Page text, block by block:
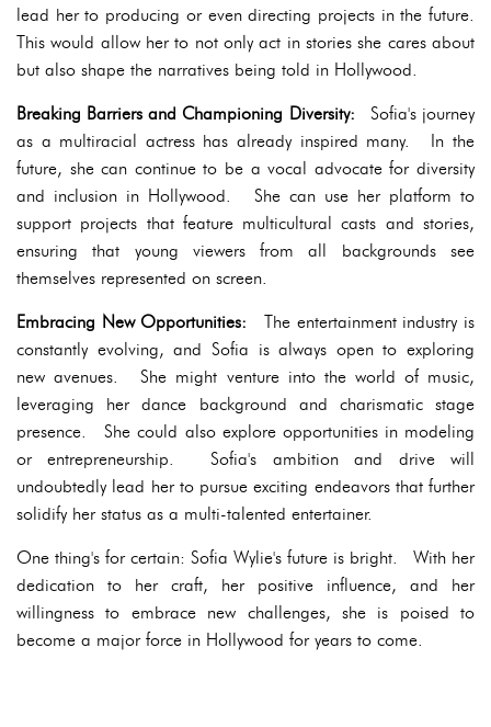
lead her to producing or even directing projects in the future.
This would allow her to not only act in stories she cares about
but also shape the narratives being told in Hollywood.
Breaking Barriers and Championing Diversity: Sofia's journey
as a multiracial actress has already inspired many. In the
future, she can continue to be a vocal advocate for diversity
and inclusion in Hollywood. She can use her platform to
support projects that feature multicultural casts and stories,
ensuring that young viewers from all backgrounds see
themselves represented on screen.
Embracing New Opportunities: The entertainment industry is
constantly evolving, and Sofia is always open to exploring
new avenues. She might venture into the world of music,
leveraging her dance background and charismatic stage
presence. She could also explore opportunities in modeling
or entrepreneurship. Sofia's ambition and drive will
undoubtedly lead her to pursue exciting endeavors that further
solidify her status as a multi-talented entertainer.
One thing's for certain: Sofia Wylie's future is bright. With her
dedication to her craft, her positive influence, and her
willingness to embrace new challenges, she is poised to
become a major force in Hollywood for years to come.